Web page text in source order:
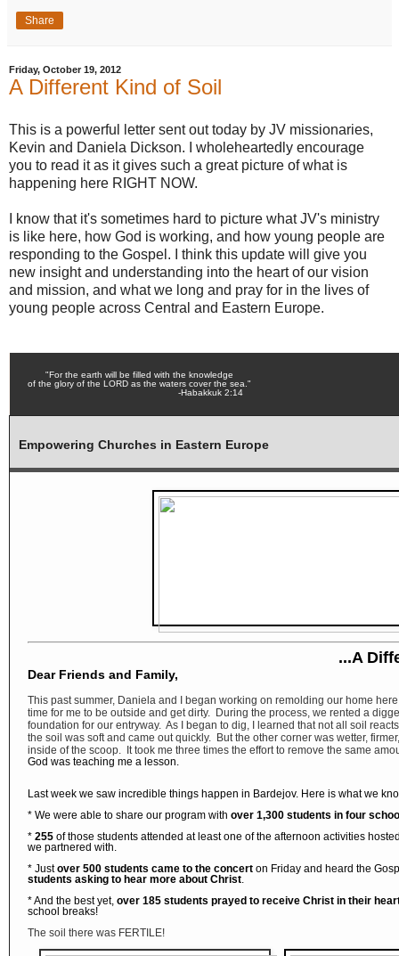
Share
Friday, October 19, 2012
A Different Kind of Soil
This is a powerful letter sent out today by JV missionaries,
Kevin and Daniela Dickson. I wholeheartedly encourage
you to read it as it gives such a great picture of what is
happening here RIGHT NOW.
I know that it's sometimes hard to picture what JV's ministry
is like here, how God is working, and how young people are
responding to the Gospel. I think this update will give you
new insight and understanding into the heart of our vision
and mission, and what we long and pray for in the lives of
young people across Central and Eastern Europe.
"For the earth will be filled with the knowledge
of the glory of the LORD as the waters cover the sea."
-Habakkuk 2:14
Empowering Churches in Eastern Europe
...A
Dear Friends and Family,
This past summer, Daniela and I began working on remolding our home
time for me to be outside and get dirty. During the process, we rented a
foundation for our entryway. As I began to dig, I learned that not all soil
the soil was soft and came out quickly. But the other corner was wetter,
inside of the scoop. It took me three times the effort to remove the same
God was teaching me a lesson.
Last week we saw incredible things happen in Bardejov. Here is what we
* We were able to share our program with over 1,300 students in four
* 255 of those students attended at least one of the afternoon activities
we partnered with.
* Justover 500 students came to the concert on Friday and heard the
students asking to hear more about Christ
* And the best yet, over 185 students prayed to receive Christ in their
school breaks!
The soil there was FERTILE!